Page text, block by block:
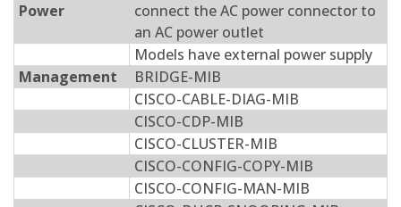
Power
connect the AC power connector to
an AC power outlet
Models have external power supply
Management
BRIDGE-MIB
CISCO-CABLE-DIAG-MIB
CISCO-CDP-MIB
CISCO-CLUSTER-MIB
CISCO-CONFIG-COPY-MIB
CISCO-CONFIG-MAN-MIB